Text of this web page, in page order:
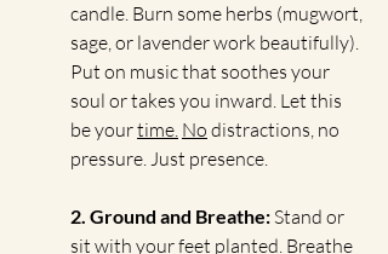
candle. Burn some herbs (mugwort,
sage, or lavender work beautifully).
Put on music that soothes your
soul or takes you inward. Let this
be your time. No distractions, no
pressure. Just presence.
2. Ground and Breathe: Stand or
sit with your feet planted. Breathe